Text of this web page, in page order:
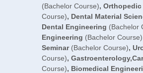
(Bachelor Course), Orthopedic
Course), Dental Material
Dental Engineering (Bachelor
Engineering (Bachelor Course)
Seminar(Bachelor Course),
Course),
Course), Biomedical